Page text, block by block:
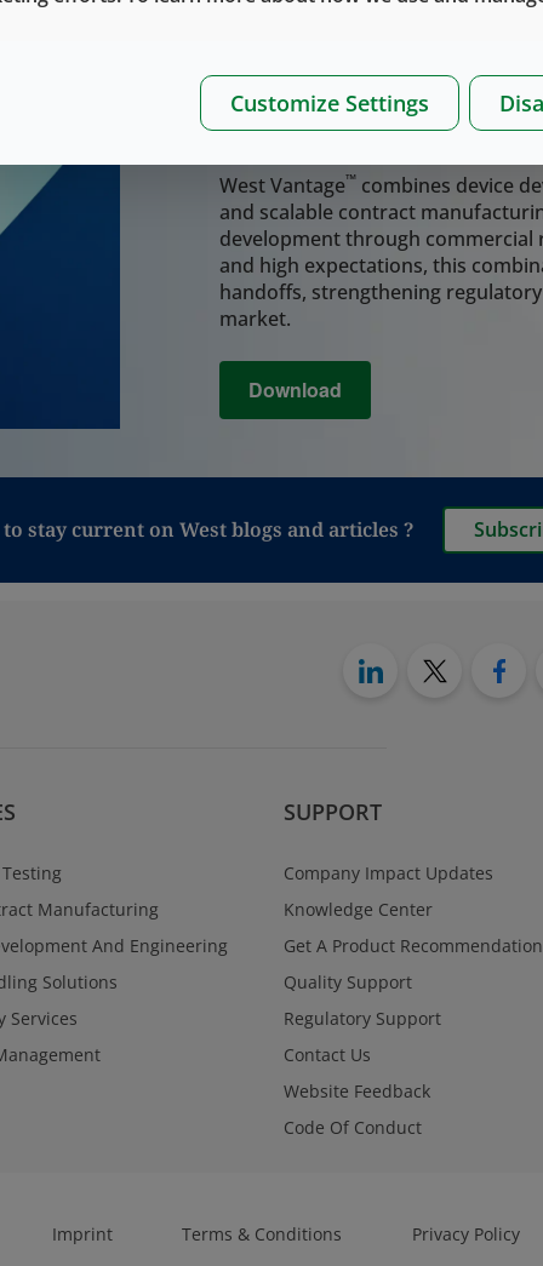
Drug
Packaging
West Vantage™
and packaging
system,
assembly, and
integrity and
lifecycle.
Learn More
manufacturing,
also provide
to move from vials
particularly
programs. West
a single point of
supporting
through approval.
Learn More
drug-delivery devices,
Bringing a drug-delivery device to
execution, and scale, especially
products. West Vantage
brings
West Vantage™ combines device
and scalable contract
development through commercial
and high expectations, this
handoffs, strengthening
market.
Download
stay current on West blogs and articles ?
Manufacturing
And Engineering
Solutions
Services
SUPPORT
Company Impact Updates
Knowledge Center
Get A Product Recommendation
Quality Support
Regulatory Support
Contact Us
Website Feedback
Code Of Conduct
Imprint Terms & Conditions Privacy Policy
Customize Settings